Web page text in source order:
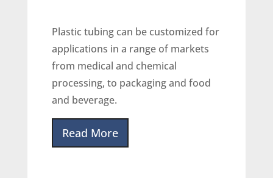
Plastic tubing can be customized for
applications in a range of markets
from medical and chemical
processing, to packaging and food
and beverage.
Read More